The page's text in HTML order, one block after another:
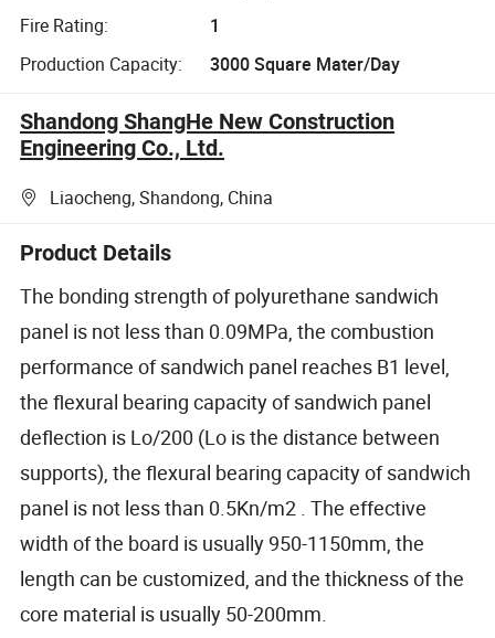
Fire Rating:
1
Production Capacity:
3000 Square Mater/Day
Shandong ShangHe New Construction
Engineering Co., Ltd.
Liaocheng, Shandong, China
Product Details
The bonding strength of polyurethane sandwich
panel is not less than 0.09MPa, the combustion
performance of sandwich panel reaches B1 level,
the flexural bearing capacity of sandwich panel
deflection is Lo/200 (Lo is the distance between
supports), the flexural bearing capacity of sandwich
panel is not less than 0.5Kn/m2 . The effective
width of the board is usually 950-1150mm, the
length can be customized, and the thickness of the
core material is usually 50-200mm.